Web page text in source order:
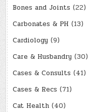
Bones and Joints (22)
Carbonates & PH (13)
Cardiology (9)
Care & Husbandry (30)
Cases & Consults (41)
Cases & Recs (71)
Cat Health (40)